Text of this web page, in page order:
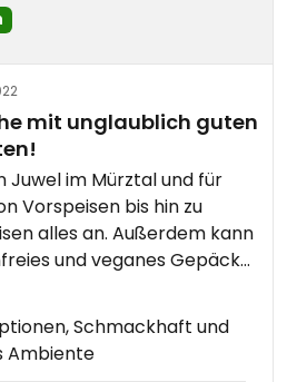
mit unglaublich guten
Juwel im Mürztal und für
Vorspeisen bis hin zu
alles an. Außerdem kann
und veganes Gepäck
So schmackhaft
alle, die eine
Ernährung schätzen und
noch nicht vegan
Schmackhaft und
Ambiente